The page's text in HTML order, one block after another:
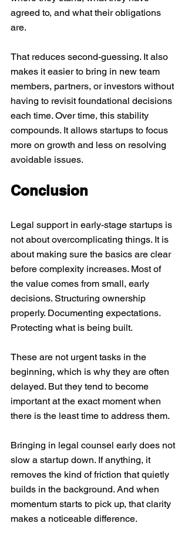
agreed to, and what their obligations
are.
That reduces second-guessing. It also
makes it easier to bring in new team
members, partners, or investors without
having to revisit foundational decisions
each time. Over time, this stability
compounds. It allows startups to focus
more on growth and less on resolving
avoidable issues.
Conclusion
Legal support in early-stage startups is
not about overcomplicating things. It is
about making sure the basics are clear
before complexity increases. Most of
the value comes from small, early
decisions. Structuring ownership
properly. Documenting expectations.
Protecting what is being built.
These are not urgent tasks in the
beginning, which is why they are often
delayed. But they tend to become
important at the exact moment when
there is the least time to address them.
Bringing in legal counsel early does not
slow a startup down. If anything, it
removes the kind of friction that quietly
builds in the background. And when
momentum starts to pick up, that clarity
makes a noticeable difference.